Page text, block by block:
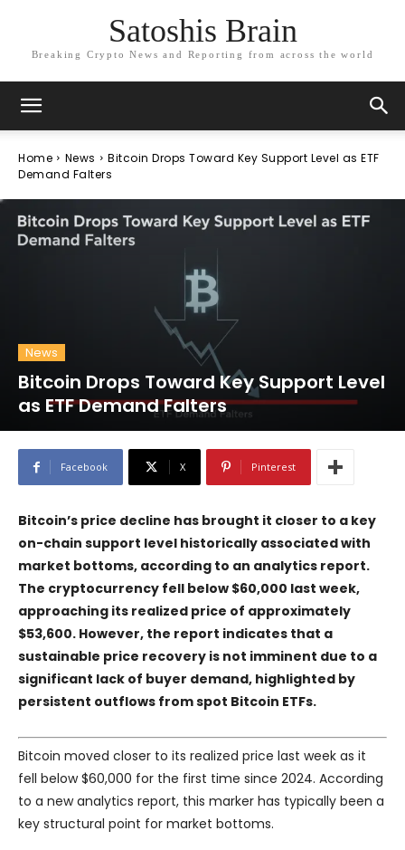
Satoshis Brain
Breaking Crypto News and Reporting from across the world
Home News
Bitcoin Drops Toward Key Support Level as ETF
Demand Falters
News
Bitcoin Drops Toward Key Support Level
as ETF Demand Falters
Facebook X Pinterest
Bitcoin’s price decline has brought it closer to a key
on-chain support level historically associated with
market bottoms, according to an analytics report.
The cryptocurrency fell below $60,000 last week,
approaching its realized price of approximately
$53,600. However, the report indicates that a
sustainable price recovery is not imminent due to a
significant lack of buyer demand, highlighted by
persistent outflows from spot Bitcoin ETFs.
Bitcoin moved closer to its realized price last week as it
fell below $60,000 for the first time since 2024. According
to a new analytics report, this marker has typically been a
key structural point for market bottoms.